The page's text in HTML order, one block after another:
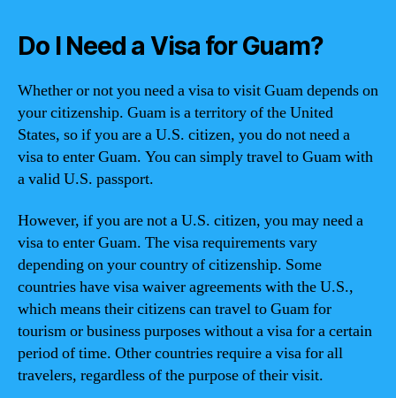
Do I Need a Visa for Guam?
Whether or not you need a visa to visit Guam depends on
your citizenship. Guam is a territory of the United
States, so if you are a U.S. citizen, you do not need a
visa to enter Guam. You can simply travel to Guam with
a valid U.S. passport.
However, if you are not a U.S. citizen, you may need a
visa to enter Guam. The visa requirements vary
depending on your country of citizenship. Some
countries have visa waiver agreements with the U.S.,
which means their citizens can travel to Guam for
tourism or business purposes without a visa for a certain
period of time. Other countries require a visa for all
travelers, regardless of the purpose of their visit.